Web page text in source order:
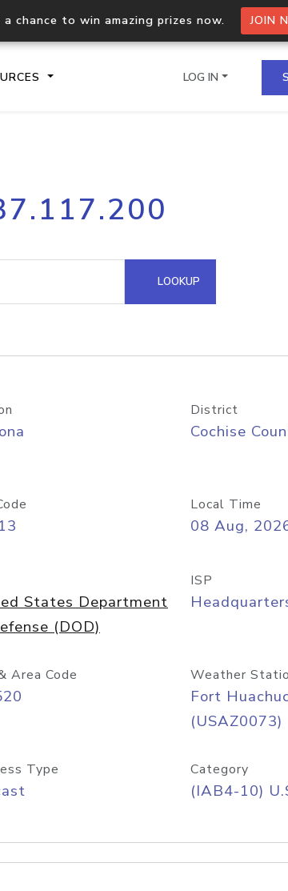
chance to win amazing prizes now. JOIN
Process multiple IPs in a single
request
Hosted Domain API
LOG IN
LOOKUP
District
Cochise
Local Time
08 Aug,
States Department
(DOD)
ISP
Area Code Weather
Fort
(USAZ0073)
Type Category
(IAB4-10)